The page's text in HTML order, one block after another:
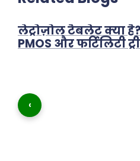
लेट्रोज़ोल टैबलेट क्या
PMOS और फर्टिलिटी
‹